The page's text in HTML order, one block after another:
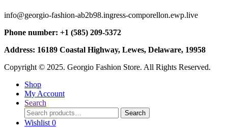
info@georgio-fashion-ab2b98.ingress-comporellon.ewp.live
Phone number: +1 (585) 209-5372
Address: 16189 Coastal Highway, Lewes, Delaware, 19958
Copyright © 2025. Georgio Fashion Store. All Rights Reserved.
Shop
My Account
Search
Search
for:
Search
Wishlist 0